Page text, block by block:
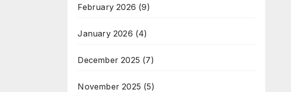
February 2026 (9)
January 2026 (4)
December 2025 (7)
November 2025 (5)